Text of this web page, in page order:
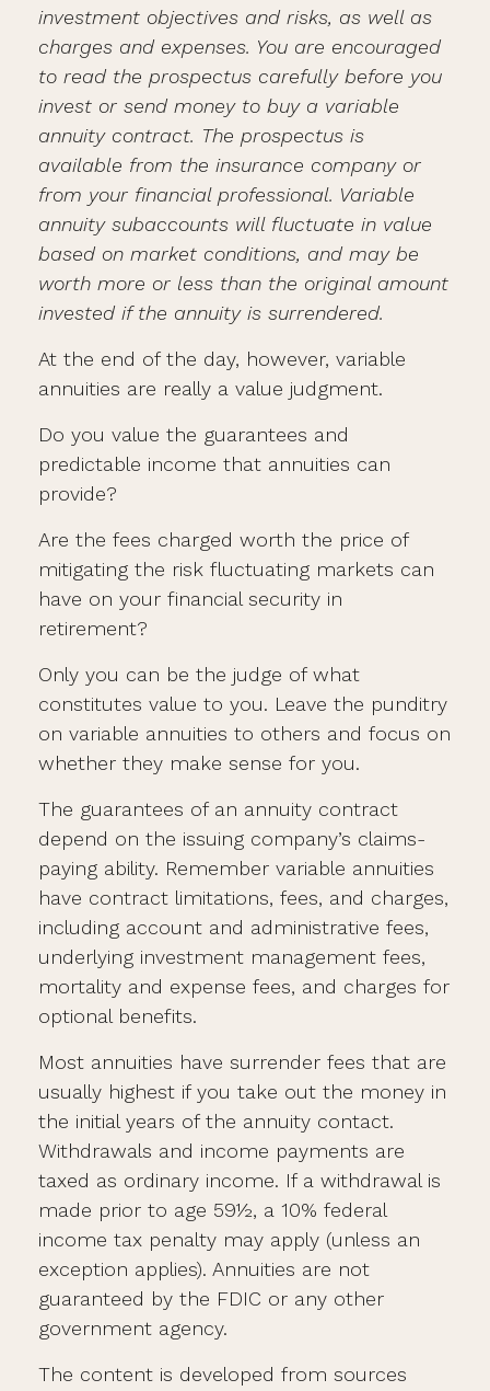
investment objectives and risks, as well as
charges and expenses. You are encouraged
to read the prospectus carefully before you
invest or send money to buy a variable
annuity contract. The prospectus is
available from the insurance company or
from your financial professional. Variable
annuity subaccounts will fluctuate in value
based on market conditions, and may be
worth more or less than the original amount
invested if the annuity is surrendered.
At the end of the day, however, variable
annuities are really a value judgment.
Do you value the guarantees and
predictable income that annuities can
provide?
Are the fees charged worth the price of
mitigating the risk fluctuating markets can
have on your financial security in
retirement?
Only you can be the judge of what
constitutes value to you. Leave the punditry
on variable annuities to others and focus on
whether they make sense for you.
The guarantees of an annuity contract
depend on the issuing company’s claims-
paying ability. Remember variable annuities
have contract limitations, fees, and charges,
including account and administrative fees,
underlying investment management fees,
mortality and expense fees, and charges for
optional benefits.
Most annuities have surrender fees that are
usually highest if you take out the money in
the initial years of the annuity contact.
Withdrawals and income payments are
taxed as ordinary income. If a withdrawal is
made prior to age 59½, a 10% federal
income tax penalty may apply (unless an
exception applies). Annuities are not
guaranteed by the FDIC or any other
government agency.
The content is developed from sources